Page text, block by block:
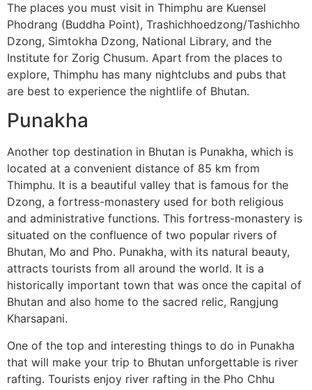
The places you must visit in Thimphu are Kuensel
Phodrang (Buddha Point), Trashichhoedzong/Tashichho
Dzong, Simtokha Dzong, National Library, and the
Institute for Zorig Chusum. Apart from the places to
explore, Thimphu has many nightclubs and pubs that
are best to experience the nightlife of Bhutan.
Punakha
Another top destination in Bhutan is Punakha, which is
located at a convenient distance of 85 km from
Thimphu. It is a beautiful valley that is famous for the
Dzong, a fortress-monastery used for both religious
and administrative functions. This fortress-monastery is
situated on the confluence of two popular rivers of
Bhutan, Mo and Pho. Punakha, with its natural beauty,
attracts tourists from all around the world. It is a
historically important town that was once the capital of
Bhutan and also home to the sacred relic, Rangjung
Kharsapani.
One of the top and interesting things to do in Punakha
that will make your trip to Bhutan unforgettable is river
rafting. Tourists enjoy river rafting in the Pho Chhu